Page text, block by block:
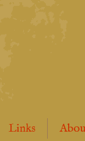
Links